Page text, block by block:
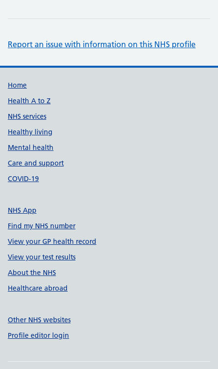
Report an issue with information on this NHS profile
Support links
Home
Health A to Z
NHS services
Healthy living
Mental health
Care and support
COVID-19
NHS App
Find my NHS number
View your GP health record
View your test results
About the NHS
Healthcare abroad
Other NHS websites
Profile editor login